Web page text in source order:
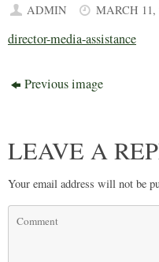
ADMIN MARCH 11,
director-media-assistance
Previous image
LEAVE A
Your email address will not be